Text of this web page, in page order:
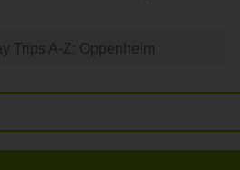
Trips A-Z: Oppenheim